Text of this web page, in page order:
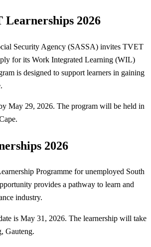
Learnerships 2026
Security Agency (SASSA) invites TVET
for its Work Integrated Learning (WIL)
is designed to support learners in gaining
May 29, 2026. The program will be held in
2026
Programme for unemployed South
provides a pathway to learn and
industry.
is May 31, 2026. The learnership will take
Gauteng.